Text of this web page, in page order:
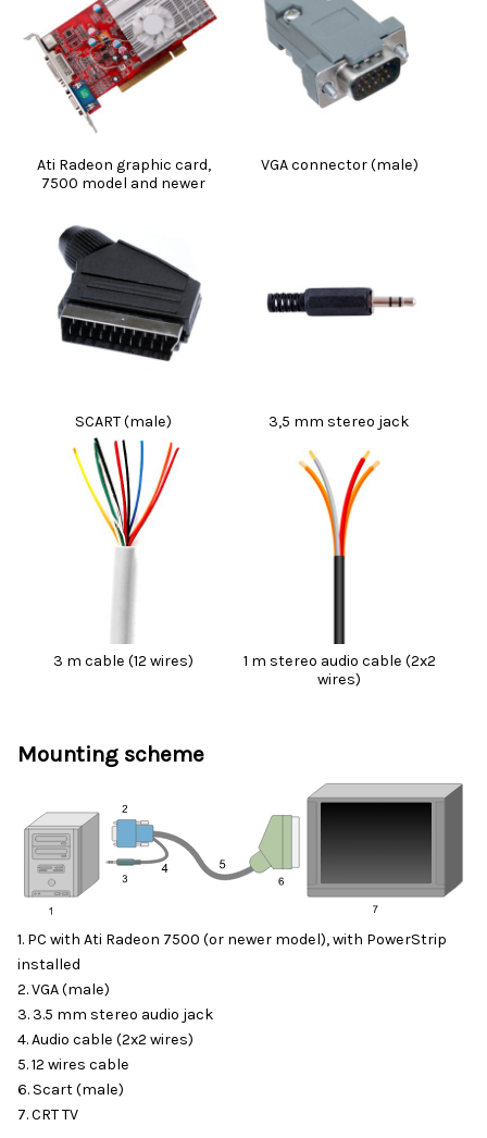
Ati Radeon graphic card,
7500 model and newer
VGA connector (male)
SCART (male) 3,5 mm stereo jack
3 m cable (12 wires)
1 m stereo audio cable (2x2
wires)
Mounting scheme
1. PC with Ati Radeon 7500 (or newer model), with PowerStrip
installed
2. VGA (male)
3. 3.5 mm stereo audio jack
4. Audio cable (2x2 wires)
5. 12 wires cable
6. Scart (male)
7. CRT TV